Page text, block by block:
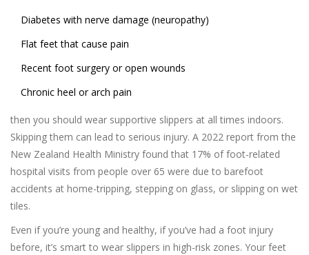
Diabetes with nerve damage (neuropathy)
Flat feet that cause pain
Recent foot surgery or open wounds
Chronic heel or arch pain
then you should wear supportive slippers at all times indoors.
Skipping them can lead to serious injury. A 2022 report from the
New Zealand Health Ministry found that 17% of foot-related
hospital visits from people over 65 were due to barefoot
accidents at home-tripping, stepping on glass, or slipping on wet
tiles.
Even if you’re young and healthy, if you’ve had a foot injury
before, it’s smart to wear slippers in high-risk zones. Your feet